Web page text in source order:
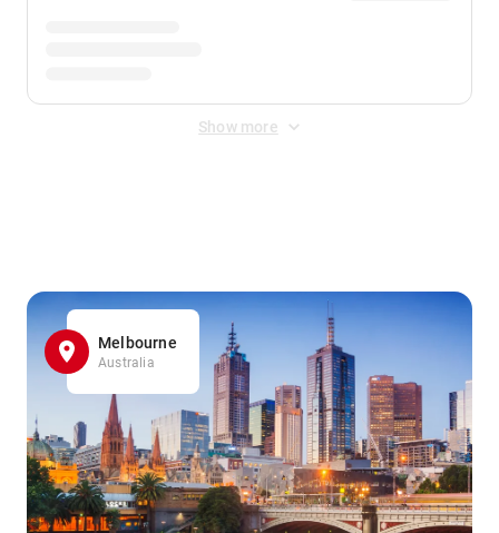
Show more
Melbourne
Australia